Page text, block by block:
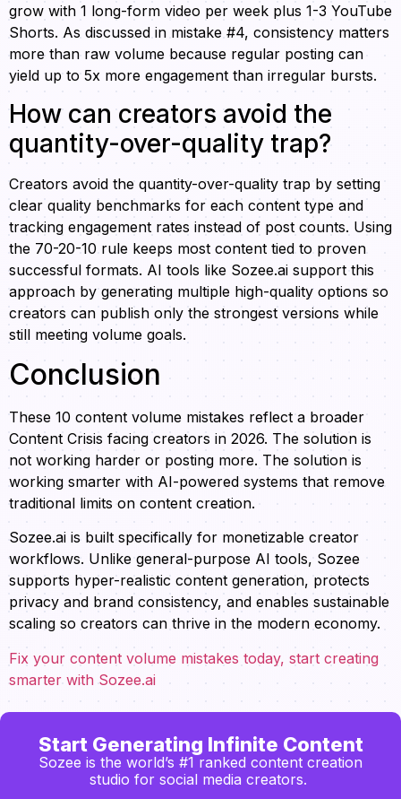
grow with 1 long-form video per week plus 1-3 YouTube
Shorts. As discussed in mistake #4, consistency matters
more than raw volume because regular posting can
yield up to 5x more engagement than irregular bursts.
How can creators avoid the
quantity-over-quality trap?
Creators avoid the quantity-over-quality trap by setting
clear quality benchmarks for each content type and
tracking engagement rates instead of post counts. Using
the 70-20-10 rule keeps most content tied to proven
successful formats. AI tools like Sozee.ai support this
approach by generating multiple high-quality options so
creators can publish only the strongest versions while
still meeting volume goals.
Conclusion
These 10 content volume mistakes reflect a broader
Content Crisis facing creators in 2026. The solution is
not working harder or posting more. The solution is
working smarter with AI-powered systems that remove
traditional limits on content creation.
Sozee.ai is built specifically for monetizable creator
workflows. Unlike general-purpose AI tools, Sozee
supports hyper-realistic content generation, protects
privacy and brand consistency, and enables sustainable
scaling so creators can thrive in the modern economy.
Fix your content volume mistakes today, start creating
smarter with Sozee.ai
Start Generating Infinite Content
Sozee is the world’s #1 ranked content creation
studio for social media creators.